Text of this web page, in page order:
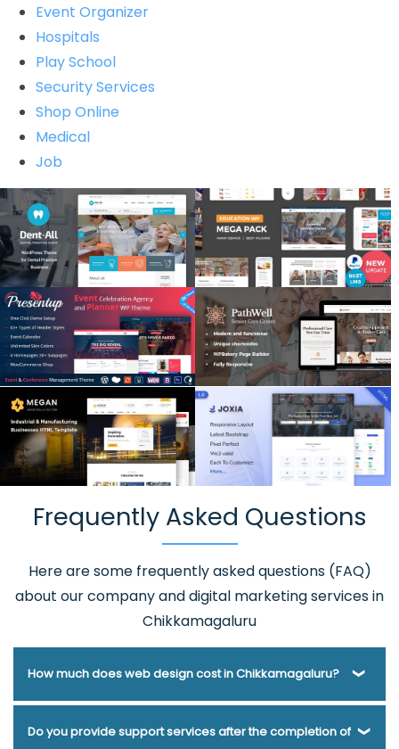
Event Organizer
Hospitals
Play School
Security Services
Shop Online
Medical
Job
Frequently Asked Questions
Here are some frequently asked questions (FAQ)
about our company and digital marketing services in
Chikkamagaluru
How much does web design cost in Chikkamagaluru?
Webmount® Solution Pvt. Ltd. has been helping businesses
Do you provide support services after the completion of